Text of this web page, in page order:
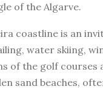
of the Algarve.
coastline is an
water skiing,
of the golf courses
sand beaches,